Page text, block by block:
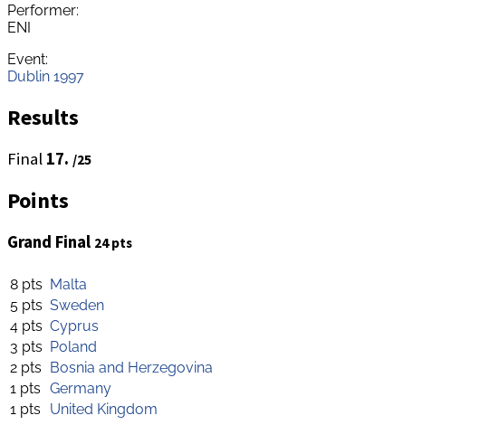
Performer:
ENI
Event:
Dublin 1997
Results
Final 17. /25
Points
Grand Final 24 pts
8 pts Malta
5 pts Sweden
4 pts Cyprus
3 pts Poland
2 pts Bosnia and Herzegovina
1 pts Germany
1 pts
United Kingdom